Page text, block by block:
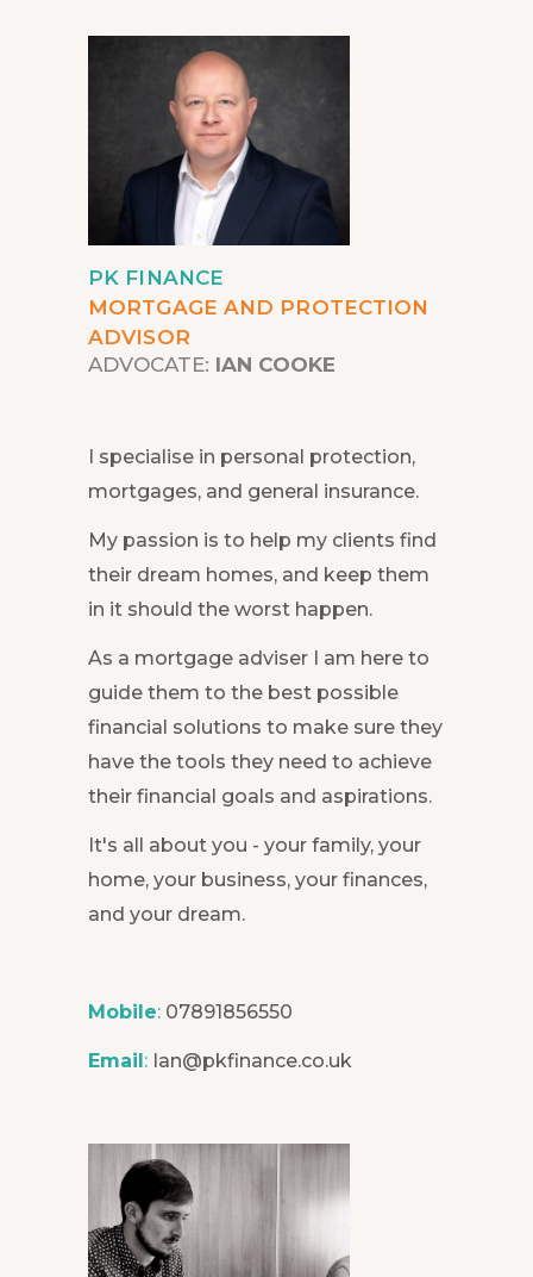
PK FINANCE
MORTGAGE AND PROTECTION
ADVISOR
ADVOCATE: IAN COOKE
I specialise in personal protection,
mortgages, and general insurance.
My passion is to help my clients find
their dream homes, and keep them
in it should the worst happen.
As a mortgage adviser I am here to
guide them to the best possible
financial solutions to make sure they
have the tools they need to achieve
their financial goals and aspirations.
It's all about you - your family, your
home, your business, your finances,
and your dream.
Mobile: 07891856550
Email: Ian@pkfinance.co.uk